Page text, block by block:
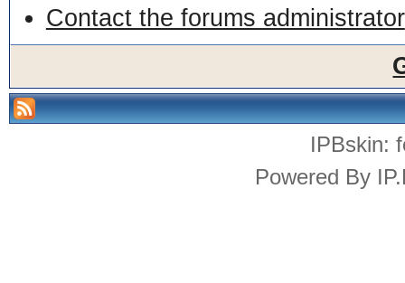
Contact the forums administrator
IPBskin:
Powered By